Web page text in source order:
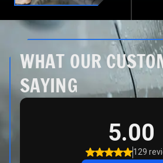
WHAT OUR
SAYING